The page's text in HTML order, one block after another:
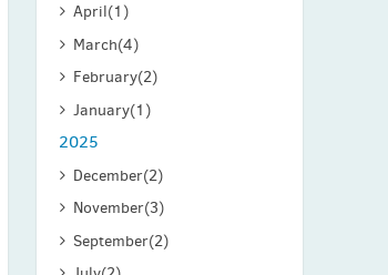
April(1)
March(4)
February(2)
January(1)
2025
December(2)
November(3)
September(2)